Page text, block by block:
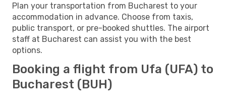
Plan your transportation from Bucharest to your
accommodation in advance. Choose from taxis,
public transport, or pre-booked shuttles. The airport
staff at Bucharest can assist you with the best
options.
Booking a flight from Ufa (UFA) to
Bucharest (BUH)